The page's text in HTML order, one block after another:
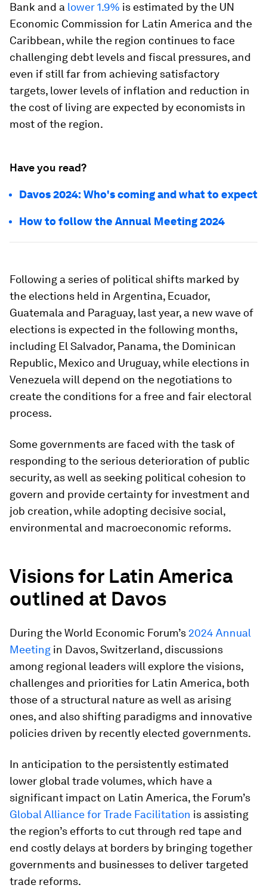
Bank and a lower 1.9% is estimated by the UN
Economic Commission for Latin America and the
Caribbean, while the region continues to face
challenging debt levels and fiscal pressures, and
even if still far from achieving satisfactory
targets, lower levels of inflation and reduction in
the cost of living are expected by economists in
most of the region.
Have you read?
Davos 2024: Who's coming and what to expect
How to follow the Annual Meeting 2024
Following a series of political shifts marked by
the elections held in Argentina, Ecuador,
Guatemala and Paraguay, last year, a new wave of
elections is expected in the following months,
including El Salvador, Panama, the Dominican
Republic, Mexico and Uruguay, while elections in
Venezuela will depend on the negotiations to
create the conditions for a free and fair electoral
process.
Some governments are faced with the task of
responding to the serious deterioration of public
security, as well as seeking political cohesion to
govern and provide certainty for investment and
job creation, while adopting decisive social,
environmental and macroeconomic reforms.
Visions for Latin America
outlined at Davos
During the World Economic Forum’s 2024 Annual
Meeting in Davos, Switzerland, discussions
among regional leaders will explore the visions,
challenges and priorities for Latin America, both
those of a structural nature as well as arising
ones, and also shifting paradigms and innovative
policies driven by recently elected governments.
In anticipation to the persistently estimated
lower global trade volumes, which have a
significant impact on Latin America, the Forum’s
Global Alliance for Trade Facilitation is assisting
the region’s efforts to cut through red tape and
end costly delays at borders by bringing together
governments and businesses to deliver targeted
trade reforms.